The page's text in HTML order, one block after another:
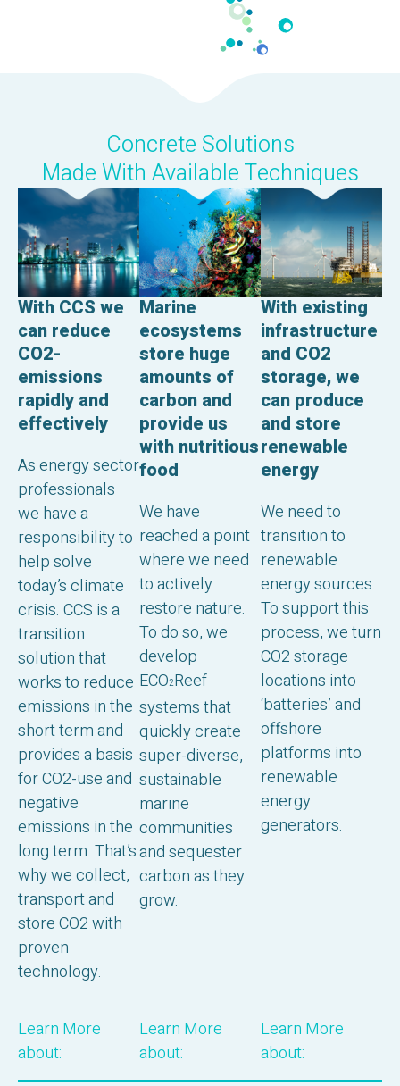
Concrete Solutions
Made With Available Techniques
With CCS we
can reduce
CO2-
emissions
rapidly and
effectively
As energy sector
professionals
we have a
responsibility to
help solve
today’s climate
crisis. CCS is a
transition
solution that
works to reduce
emissions in the
short term and
provides a basis
for CO2-use and
negative
emissions in the
long term. That’s
why we collect,
transport and
store CO2 with
proven
technology.
Marine
ecosystems
store huge
amounts of
carbon and
provide us
with nutritious
food
We have
reached a point
where we need
to actively
restore nature.
To do so, we
develop
ECO2Reef
systems that
quickly create
super-diverse,
sustainable
marine
communities
and sequester
carbon as they
grow.
With existing
infrastructure
and CO2
storage, we
can produce
and store
renewable
energy
We need to
transition to
renewable
energy sources.
To support this
process, we turn
CO2 storage
locations into
‘batteries’ and
offshore
platforms into
renewable
energy
generators.
Learn More
about:
Learn More
about:
Learn More
about: